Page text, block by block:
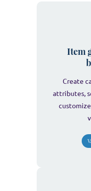
Item
Create
attributes,